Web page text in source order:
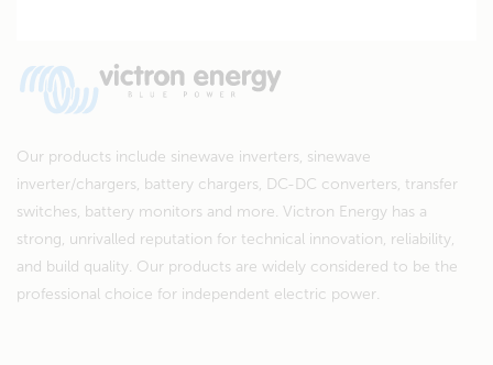
Our products include sinewave inverters, sinewave
inverter/chargers, battery chargers, DC-DC converters, transfer
switches, battery monitors and more. Victron Energy has a
strong, unrivalled reputation for technical innovation, reliability,
and build quality. Our products are widely considered to be the
professional choice for independent electric power.